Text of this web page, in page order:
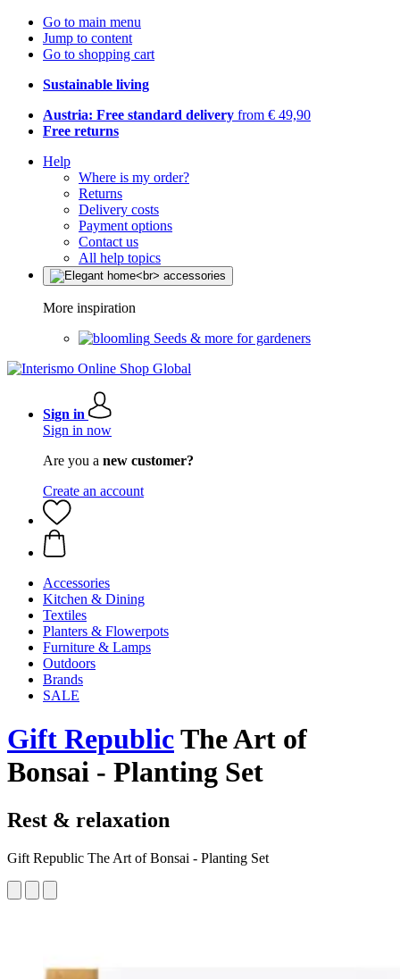
Go to main menu
Jump to content
Go to shopping cart
Sustainable living
Austria: Free standard delivery from € 49,90
Free returns
Help
Where is my order?
Returns
Delivery costs
Payment options
Contact us
All help topics
More inspiration
Seeds & more for gardeners
Sign in
Sign in now
Are you a new customer?
Create an account
Accessories
Kitchen & Dining
Textiles
Planters & Flowerpots
Furniture & Lamps
Outdoors
Brands
SALE
Gift RepublicThe Art of
Bonsai - Planting Set
Rest & relaxation
Gift Republic The Art of Bonsai - Planting Set